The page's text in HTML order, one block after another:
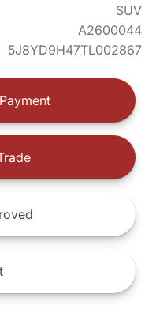
SUV
A2600044
5J8YD9H47TL002867